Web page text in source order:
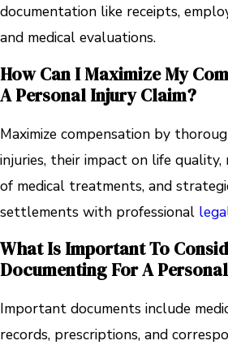
documentation like receipts,
and medical evaluations.
How Can I Maximize My
A Personal Injury Claim?
Maximize compensation by
injuries, their impact on life quality,
of medical treatments, and
settlements with professional
What Is Important To
Documenting For A
Important documents include
records, prescriptions, and